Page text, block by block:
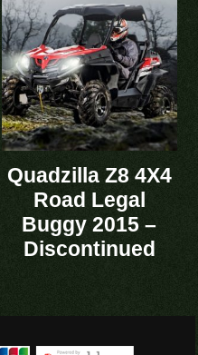
Quadzilla Z8 4X4
Road Legal
Buggy 2015 –
Discontinued